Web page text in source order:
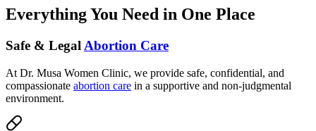
Safe & LegalAbortion Care
At Dr. Musa Women Clinic, we provide safe, confidential, and
compassionateabortion carein a supportive and non-judgmental
environment.
Medical Abortion